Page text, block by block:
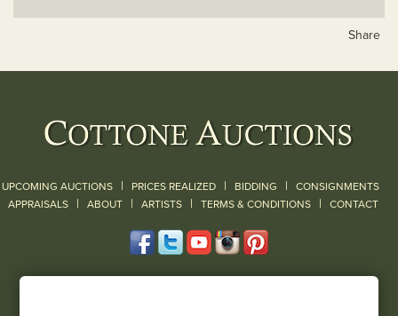
Share
UPCOMING AUCTIONS | PRICES REALIZED | BIDDING | CONSIGNMENTS
APPRAISALS | ABOUT | ARTISTS | TERMS & CONDITIONS | CONTACT